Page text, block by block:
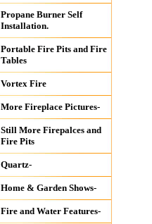
Propane Burner Self
Installation.
Portable Fire Pits and Fire
Tables
Vortex Fire
More Fireplace Pictures-
Still More Firepalces and
Fire Pits
Quartz-
Home & Garden Shows-
Fire and Water Features-